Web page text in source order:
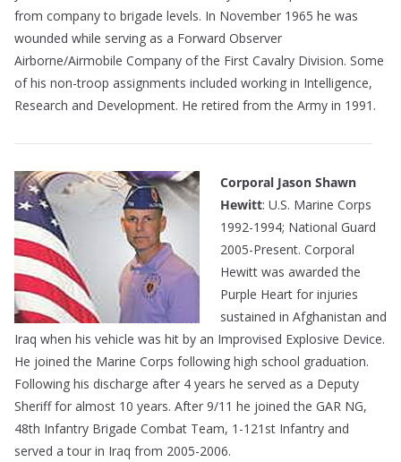
from company to brigade levels. In November 1965 he was
wounded while serving as a Forward Observer
Airborne/Airmobile Company of the First Cavalry Division. Some
of his non-troop assignments included working in Intelligence,
Research and Development. He retired from the Army in 1991.
Corporal Jason Shawn
Hewitt: U.S. Marine Corps
1992-1994; National Guard
2005-Present. Corporal
Hewitt was awarded the
Purple Heart for injuries
sustained in Afghanistan and
Iraq when his vehicle was hit by an Improvised Explosive Device.
He joined the Marine Corps following high school graduation.
Following his discharge after 4 years he served as a Deputy
Sheriff for almost 10 years. After 9/11 he joined the GAR NG,
48th Infantry Brigade Combat Team, 1-121st Infantry and
served a tour in Iraq from 2005-2006.